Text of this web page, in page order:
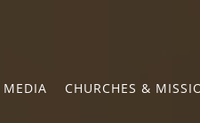
MEDIA CHURCHES &